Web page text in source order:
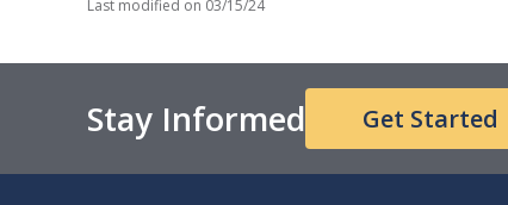
Last modified on 03/15/24
Stay Informed Get Started